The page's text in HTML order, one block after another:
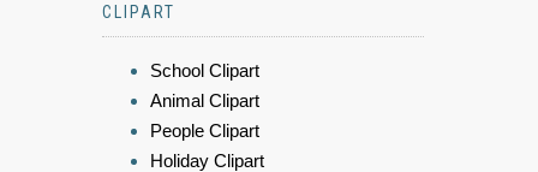
CLIPART
School Clipart
Animal Clipart
People Clipart
Holiday Clipart